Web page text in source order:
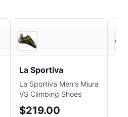
La Sportiva
La Sportiva Men's Miura
VS Climbing Shoes
$219.00